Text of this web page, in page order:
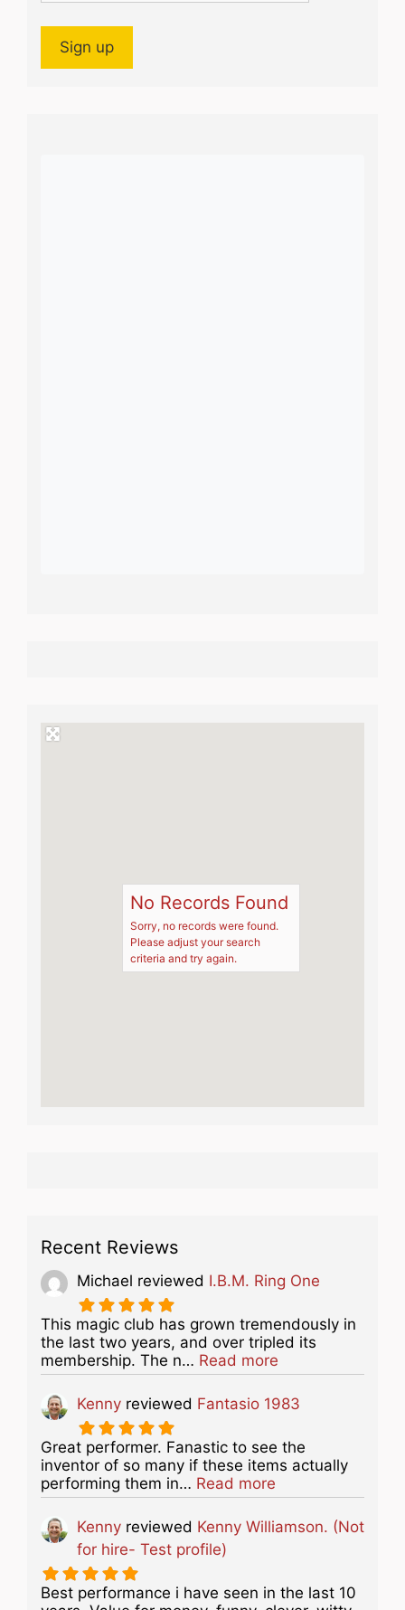
No Records Found
Sorry, no records were found.
Please adjust your search
criteria and try again.
Recent Reviews
Michael reviewed I.B.M. Ring One
This magic club has grown tremendously in
the last two years, and over tripled its
membership. The n… Read more
Kenny reviewed Fantasio 1983
Great performer. Fanastic to see the
inventor of so many if these items actually
performing them in… Read more
Kenny reviewed Kenny Williamson. (Not
for hire- Test profile)
Best performance i have seen in the last 10